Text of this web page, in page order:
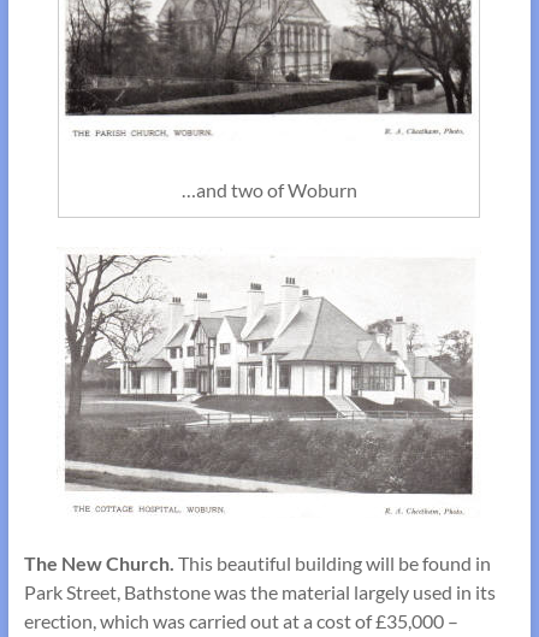
…and two of Woburn
The New Church. This beautiful building will be found in
Park Street, Bathstone was the material largely used in its
erection, which was carried out at a cost of £35,000 –